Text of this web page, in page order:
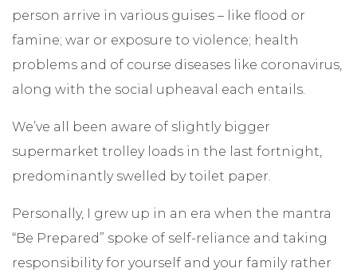
person arrive in various guises – like flood or
famine; war or exposure to violence; health
problems and of course diseases like coronavirus,
along with the social upheaval each entails.
We’ve all been aware of slightly bigger
supermarket trolley loads in the last fortnight,
predominantly swelled by toilet paper.
Personally, I grew up in an era when the mantra
“Be Prepared” spoke of self-reliance and taking
responsibility for yourself and your family rather